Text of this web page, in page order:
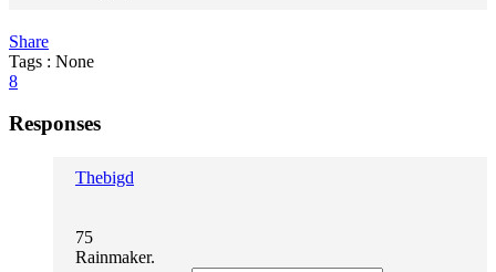
Share
Tags : None
8
Responses
Thebigd
75
Rainmaker.